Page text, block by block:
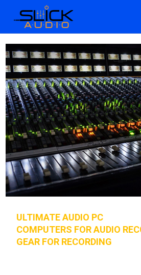
ULTIMATE AUDIO PC
COMPUTERS FOR AUDIO
GEAR FOR RECORDING